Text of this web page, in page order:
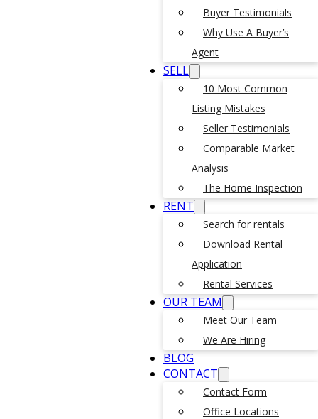
Buyer Testimonials
Why Use A Buyer’s
Agent
SELL
10 Most Common
Listing Mistakes
Seller Testimonials
Comparable Market
Analysis
The Home Inspection
RENT
Search for rentals
Download Rental
Application
Rental Services
OUR TEAM
Meet Our Team
We Are Hiring
BLOG
CONTACT
Contact Form
Office Locations